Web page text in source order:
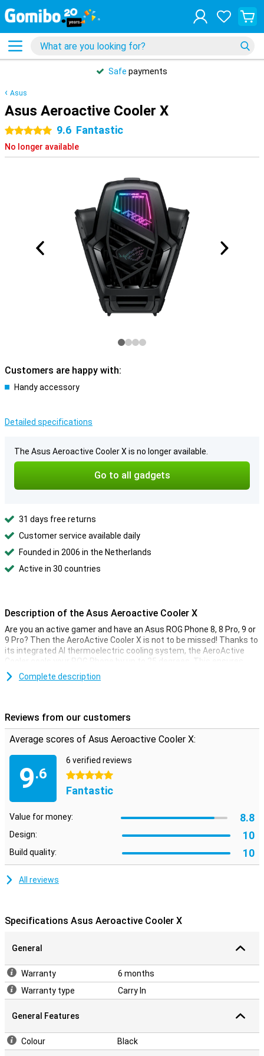
Safe payments
Asus
Asus Aeroactive Cooler X
5 stars 9.6 Fantastic
No longer available
Customers are happy with:
Handy accessory
Detailed specifications
The Asus Aeroactive Cooler X is no longer available.
Go to all gadgets
31 days free returns
Customer service available daily
Founded in 2006 in the Netherlands
Active in 30 countries
Description of the Asus Aeroactive Cooler X
Are you an active gamer and have an Asus ROG Phone 8, 8 Pro, 9 or
9 Pro? Then the AeroActive Cooler X is not to be missed! Thanks to
its integrated AI thermoelectric cooling system, the AeroActive
Cooler cools your ROG Phone by up to 25 degrees. This ensures
your smartphone always stays cool, even during intense gaming
sessions, and you never have to worry about overheating again.
With the 4 physical buttons on both sides of the AeroActive Cooler
X, you'll enjoy an ergonomic console experience you'd miss without
a cooler from Asus!
Complete description
Reviews from our customers
Average scores of Asus Aeroactive Cooler X:
9.6
6 verified reviews
5 stars
Fantastic
Value for money: 8.8
Design: 10
Build quality: 10
All reviews
Specifications Asus Aeroactive Cooler X
General
Warranty
6 months
Warranty type
Carry In
General Features
Colour Black